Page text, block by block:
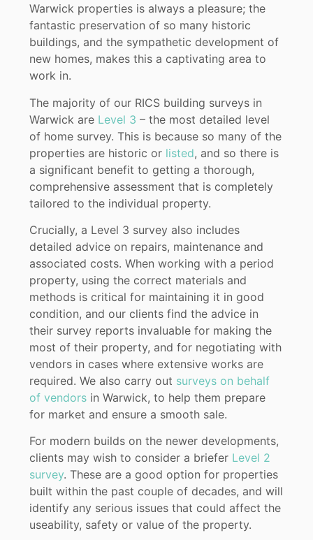
Warwick properties is always a pleasure; the
fantastic preservation of so many historic
buildings, and the sympathetic development of
new homes, makes this a captivating area to
work in.
The majority of our RICS building surveys in
Warwick are Level 3 – the most detailed level
of home survey. This is because so many of the
properties are historic or listed, and so there is
a significant benefit to getting a thorough,
comprehensive assessment that is completely
tailored to the individual property.
Crucially, a Level 3 survey also includes
detailed advice on repairs, maintenance and
associated costs. When working with a period
property, using the correct materials and
methods is critical for maintaining it in good
condition, and our clients find the advice in
their survey reports invaluable for making the
most of their property, and for negotiating with
vendors in cases where extensive works are
required. We also carry out surveys on behalf
of vendors in Warwick, to help them prepare
for market and ensure a smooth sale.
For modern builds on the newer developments,
clients may wish to consider a briefer Level 2
survey. These are a good option for properties
built within the past couple of decades, and will
identify any serious issues that could affect the
useability, safety or value of the property.